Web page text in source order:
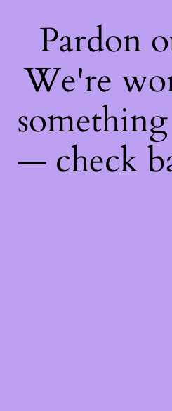
Pardon
We're
— check